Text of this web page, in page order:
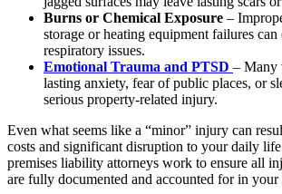
Burns or Chemical Exposure –
storage or heating equipment failures can
respiratory issues.
Emotional Trauma and PTSD – Many
lasting anxiety, fear of public places, or
serious property-related injury.
Even what seems like a “minor” injury can
costs and significant disruption to your daily
premises liability attorneys work to ensure all
are fully documented and accounted for in your